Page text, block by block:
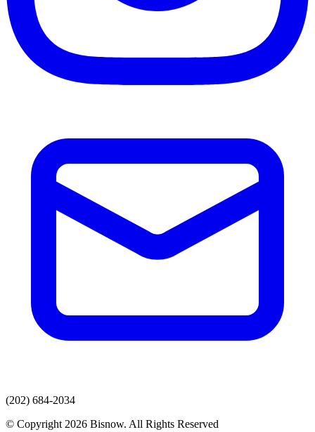
(202) 684-2034
© Copyright 2026 Bisnow. All Rights Reserved